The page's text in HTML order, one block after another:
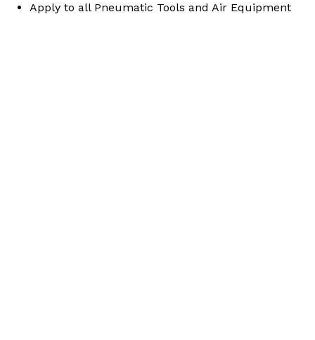
Apply to all Pneumatic Tools and Air Equipment